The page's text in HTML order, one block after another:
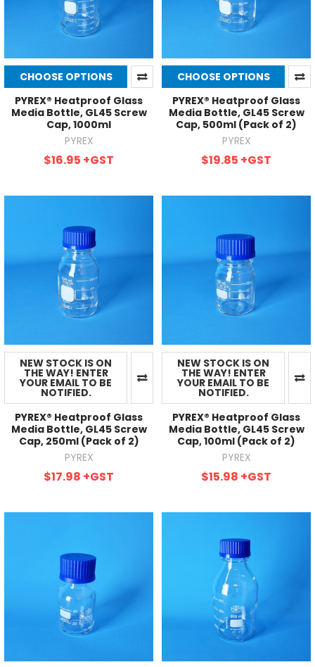
CHOOSE OPTIONS
PYREX® Heatproof Glass
Media Bottle, GL45 Screw
Cap, 1000ml
PYREX
$16.95 +GST
CHOOSE OPTIONS
PYREX® Heatproof Glass
Media Bottle, GL45 Screw
Cap, 500ml (Pack of 2)
PYREX
$19.85 +GST
NEW STOCK IS ON
THE WAY! ENTER
YOUR EMAIL TO BE
NOTIFIED.
PYREX® Heatproof Glass
Media Bottle, GL45 Screw
Cap, 250ml (Pack of 2)
PYREX
$17.98 +GST
NEW STOCK IS ON
THE WAY! ENTER
YOUR EMAIL TO BE
NOTIFIED.
PYREX® Heatproof Glass
Media Bottle, GL45 Screw
Cap, 100ml (Pack of 2)
PYREX
$15.98 +GST